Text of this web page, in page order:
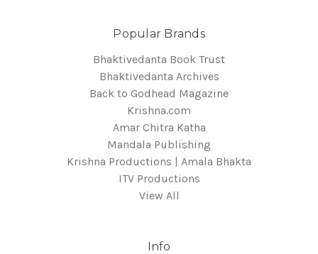
Popular Brands
Bhaktivedanta Book Trust
Bhaktivedanta Archives
Back to Godhead Magazine
Krishna.com
Amar Chitra Katha
Mandala Publishing
Krishna Productions | Amala Bhakta
ITV Productions
View All
Info